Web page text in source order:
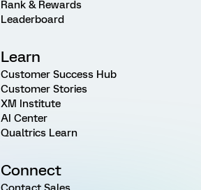
Rank & Rewards
Leaderboard
Learn
Customer Success Hub
Customer Stories
XM Institute
AI Center
Qualtrics Learn
Connect